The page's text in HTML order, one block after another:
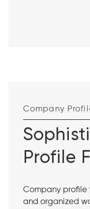
Company
Profile
Company profile
and organized